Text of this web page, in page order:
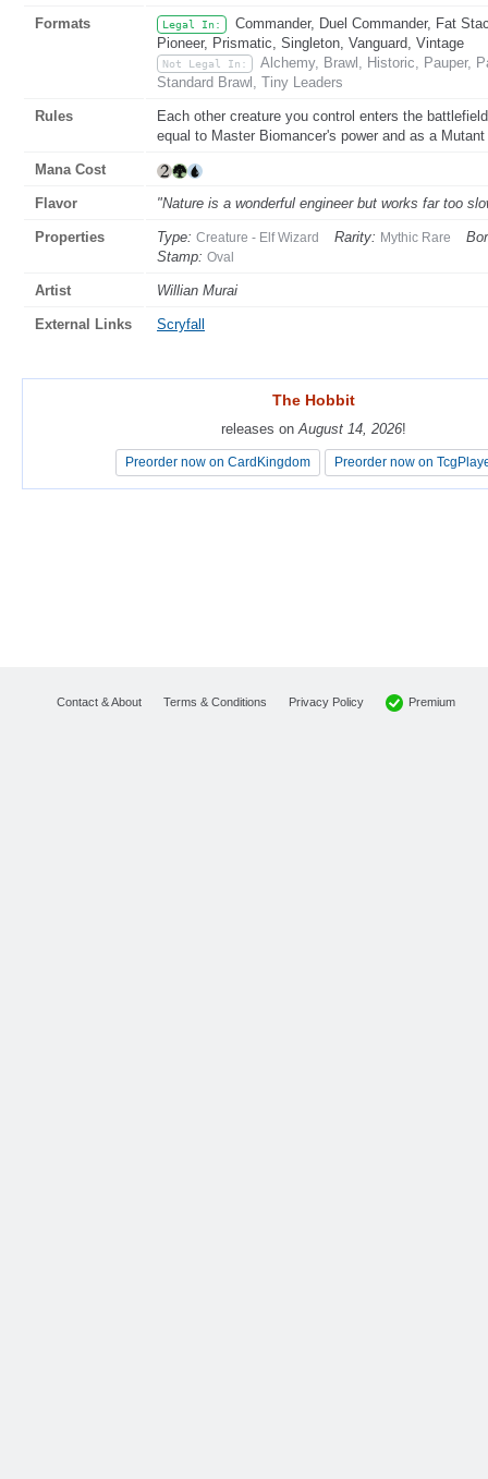
Formats Legal In:
Commander, Duel Commander, Fat
Pioneer, Prismatic, Singleton, Vanguard, Vintage
Not Legal In:
Alchemy, Brawl, Historic, Pauper,
Standard Brawl, Tiny Leaders
Rules
Each other creature you control enters the
equal to Master Biomancer's power and as a
Mana Cost
Flavor "Nature is a wonderful engineer but works far too
Properties Type: Creature - Elf Wizard Rarity: Mythic Rare
Stamp: Oval
Artist Willian Murai
External Links Scryfall
The Hobbit
releases onAugust 14, 2026!
Preorder now on CardKingdom Preorder now on
The Hobbit
releases onAugust 14, 2026!
Preorder now on CardKingdom Preorder now on
Contact & About Terms & Conditions Privacy Policy Premium